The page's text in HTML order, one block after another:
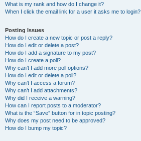
What is my rank and how do I change it?
When I click the email link for a user it asks me to login?
Posting Issues
How do I create a new topic or post a reply?
How do I edit or delete a post?
How do I add a signature to my post?
How do I create a poll?
Why can’t I add more poll options?
How do I edit or delete a poll?
Why can’t I access a forum?
Why can’t I add attachments?
Why did I receive a warning?
How can I report posts to a moderator?
What is the “Save” button for in topic posting?
Why does my post need to be approved?
How do I bump my topic?